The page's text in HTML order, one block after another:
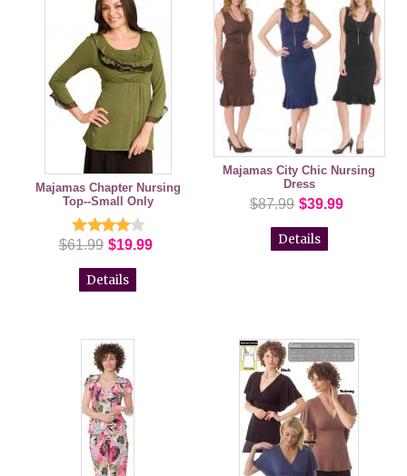
Majamas Chapter Nursing
Top--Small Only
$61.99 $19.99
Details
Majamas City Chic Nursing
Dress
$87.99 $39.99
Details